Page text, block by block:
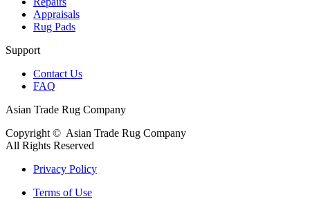
Appraisals
Rug Pads
Support
Contact Us
FAQ
Asian Trade Rug Company
Copyright © Asian Trade Rug Company
All Rights Reserved
Privacy Policy
Terms of Use